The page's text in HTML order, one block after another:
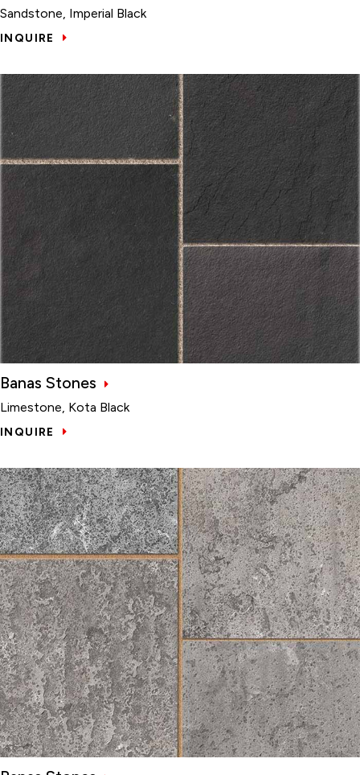
Sandstone, Imperial Black
INQUIRE
Banas Stones
Limestone, Kota Black
INQUIRE